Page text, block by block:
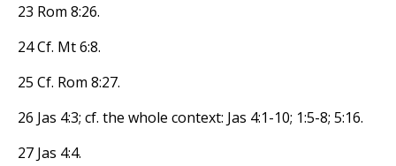
23 Rom 8:26.
24 Cf. Mt 6:8.
25 Cf. Rom 8:27.
26 Jas 4:3; cf. the whole context: Jas 4:1-10; 1:5-8; 5:16.
27 Jas 4:4.